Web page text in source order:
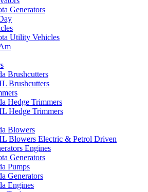
Generators
Utility Vehicles
Brushcutters
Brushcutters
Hedge Trimmers
Hedge Trimmers
Blowers
Blowers Electric & Petrol Driven
Engines
Generators
Pumps
Generators
Engines